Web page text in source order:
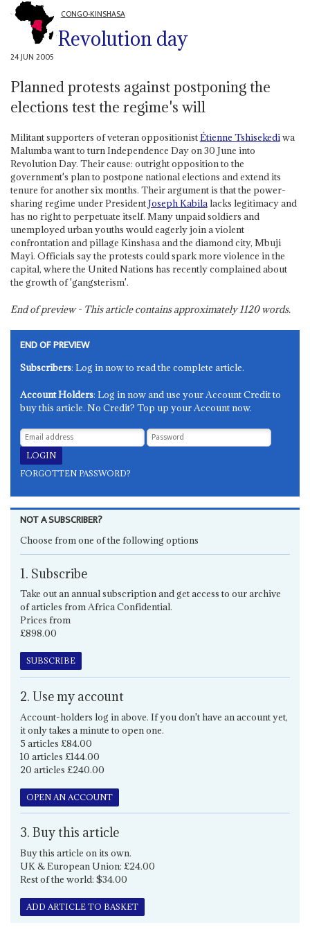
CONGO-KINSHASA
Revolution day
24 JUN 2005
Planned protests against postponing the
elections test the regime's will
Militant supporters of veteran oppositionistÉtienne Tshisekediwa
Malumba want to turn Independence Day on 30 June into
Revolution Day. Their cause: outright opposition to the
government's plan to postpone national elections and extend its
tenure for another six months. Their argument is that the power-
sharing regime under PresidentJoseph Kabilalacks legitimacy and
has no right to perpetuate itself. Many unpaid soldiers and
unemployed urban youths would eagerly join a violent
confrontation and pillage Kinshasa and the diamond city, Mbuji
Mayi. Officials say the protests could spark more violence in the
capital, where the United Nations has recently complained about
the growth of 'gangsterism'.
End of preview - This article contains approximately1120words.
END OF PREVIEW
Subscribers: Log in now to read the complete article.
Account Holders: Log in now and use your Account Credit to
buy this article. No Credit? Top up your Account now.
FORGOTTEN PASSWORD?
NOT A SUBSCRIBER?
Choose from one of the following options
1. Subscribe
Take out an annual subscription and get access to our archive
of articles from Africa Confidential.
Prices from
£898.00
SUBSCRIBE
2. Use my account
Account-holders log in above. If you don't have an account yet,
it only takes a minute to open one.
5 articles £84.00
10 articles £144.00
20 articles £240.00
OPEN AN ACCOUNT
3. Buy this article
Buy this article on its own.
UK & European Union: £24.00
Rest of the world: $34.00
ADD ARTICLE TO BASKET